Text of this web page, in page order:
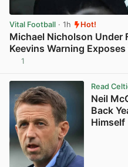
Vital Football · 1h Hot!
Michael Nicholson Under
Keevins Warning
1
Read
Neil
Back
Himself